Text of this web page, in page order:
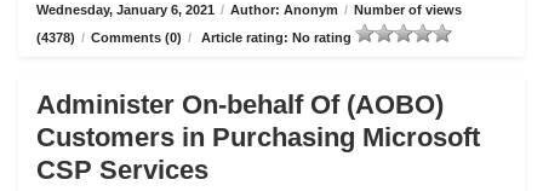
Wednesday, January 6, 2021 / Author: Anonym / Number of views
(4378) / Comments (0) / Article rating: No rating
Administer On-behalf Of (AOBO)
Customers in Purchasing Microsoft
CSP Services